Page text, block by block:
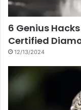
6 Genius
Certified
12/13/2024